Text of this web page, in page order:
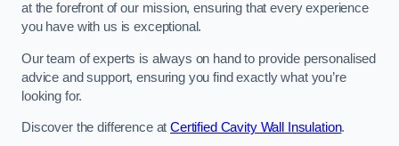
at the forefront of our mission, ensuring that every experience
you have with us is exceptional.
Our team of experts is always on hand to provide personalised
advice and support, ensuring you find exactly what you’re
looking for.
Discover the difference atCertified Cavity Wall Insulation.